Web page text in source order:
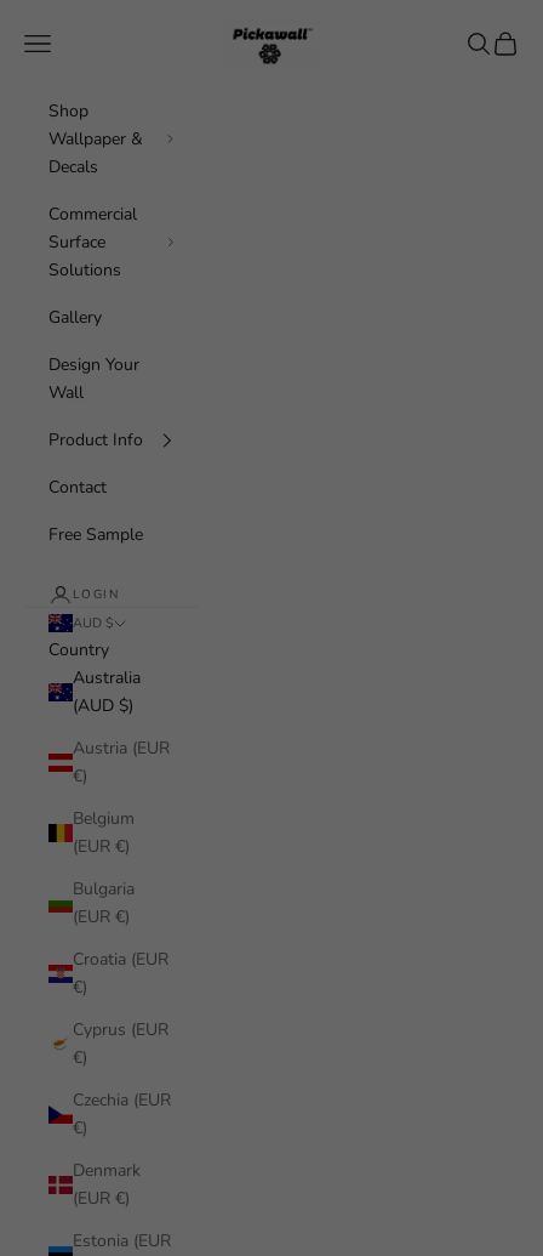
Pickawall
Navigation menu Search
Cart
Shop
Wallpaper &
Decals
Commercial
Surface
Solutions
Gallery
Design Your
Wall
Product Info
Contact
Free Sample
LOGIN
AUD $
Country
Australia
(AUD $)
Austria (EUR
€)
Belgium
(EUR €)
Bulgaria
(EUR €)
Croatia (EUR
€)
Cyprus (EUR
€)
Czechia (EUR
€)
Denmark
(EUR €)
Estonia (EUR